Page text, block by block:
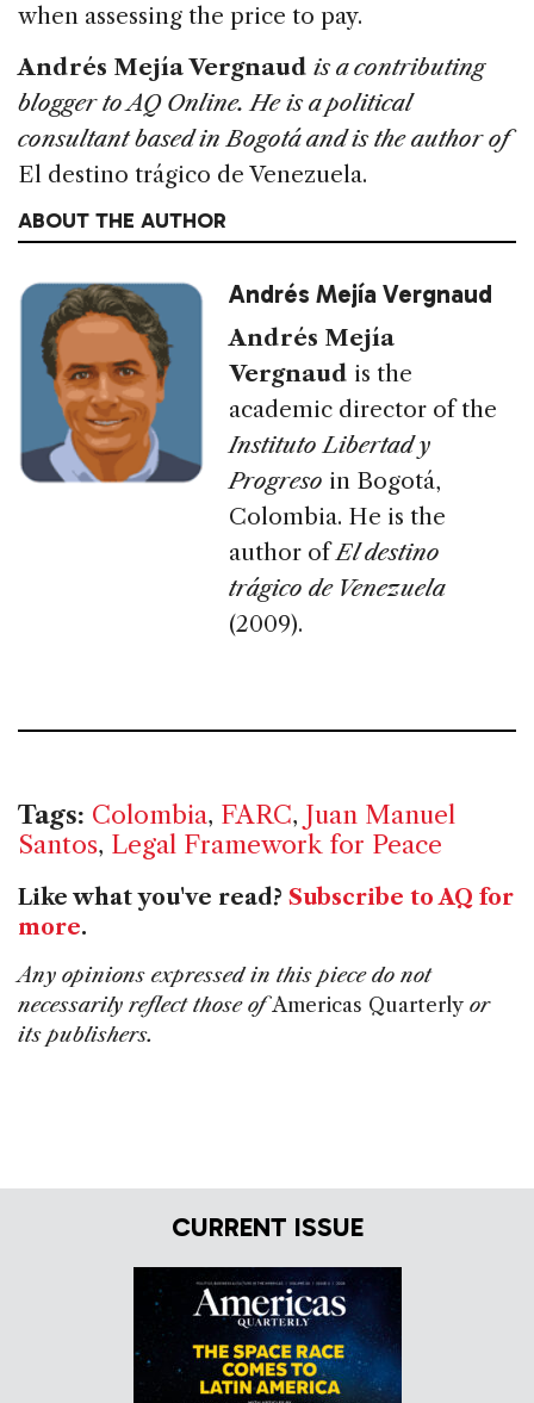
when assessing the price to pay.
Andrés Mejía Vergnaud is a contributing
blogger to AQ Online. He is a political
consultant based in Bogotá and is the author of
El destino trágico de Venezuela.
ABOUT THE AUTHOR
Andrés Mejía Vergnaud
Andrés Mejía
Vergnaud is the
academic director of the
Instituto Libertad y
Progreso in Bogotá,
Colombia. He is the
author ofEl destino
trágico de Venezuela
(2009).
Tags: Colombia, FARC, Juan Manuel
Santos, Legal Framework for Peace
Like what you've read? Subscribe to AQ for
more.
Any opinions expressed in this piece do not
necessarily reflect those ofAmericas Quarterly or
its publishers.
CURRENT ISSUE